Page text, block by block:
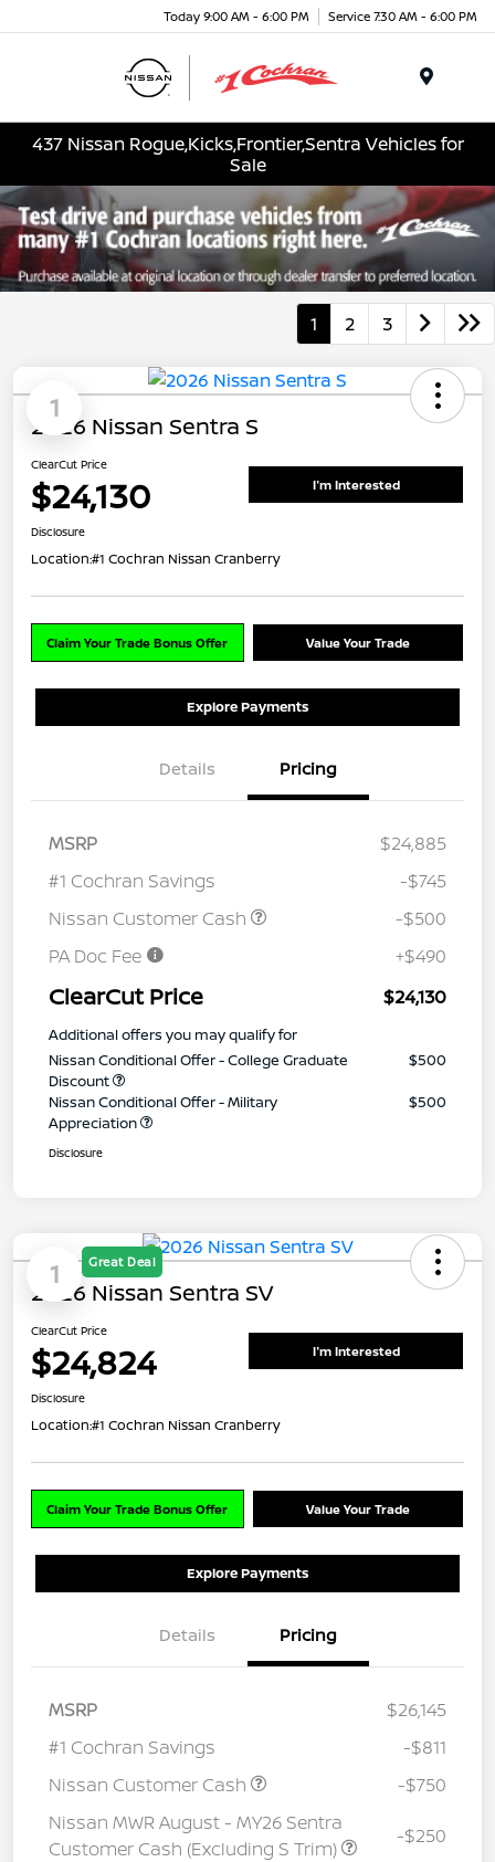
Today 9:00 AM - 6:00 PM Service 7:30 AM - 6:00 PM
437 Nissan Rogue,Kicks,Frontier,Sentra Vehicles for
Sale
1 2 3
1
2026 Nissan Sentra S
ClearCut Price
$24,130 I'm Interested
Disclosure
Location:#1 Cochran Nissan Cranberry
Claim Your Trade Bonus Offer Value Your Trade
Explore Payments
Details Pricing
MSRP
$24,885
#1 Cochran Savings
-$745
Nissan Customer Cash
-$500
PA Doc Fee
+$490
ClearCut Price $24,130
Additional offers you may qualify for
Nissan Conditional Offer - College Graduate
Discount
$500
Nissan Conditional Offer - Military
Appreciation
$500
Disclosure
1 Great Deal
2026 Nissan Sentra SV
ClearCut Price
$24,824 I'm Interested
Disclosure
Location:#1 Cochran Nissan Cranberry
Claim Your Trade Bonus Offer Value Your Trade
Explore Payments
Details Pricing
MSRP
$26,145
#1 Cochran Savings
-$811
Nissan Customer Cash
-$750
Nissan MWR August - MY26 Sentra
Customer Cash (Excluding S Trim)
-$250